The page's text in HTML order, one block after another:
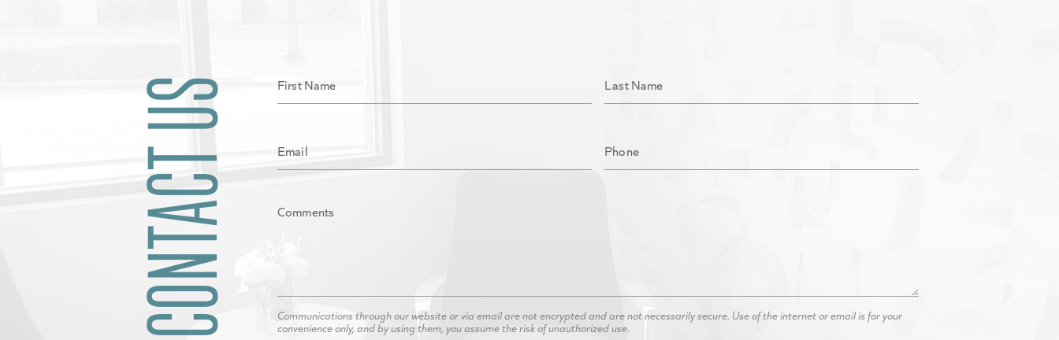
CONTACT US
Communications through our website or via email are not encrypted and are not necessarily secure. Use of the internet or email is for your
convenience only, and by using them, you assume the risk of unauthorized use.